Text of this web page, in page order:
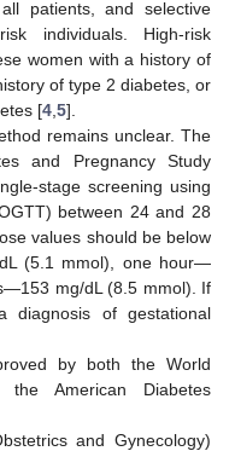
patients, and selective
individuals. High-risk
women with a history of
of type 2 diabetes, or
[4 5].
remains unclear. The
and Pregnancy Study
stage screening using
between 24 and 28
values should be below
(5.1 mmol), one hour—
mg/dL (8.5 mmol). If
of gestational
by both the World
the American Diabetes
and Gynecology)